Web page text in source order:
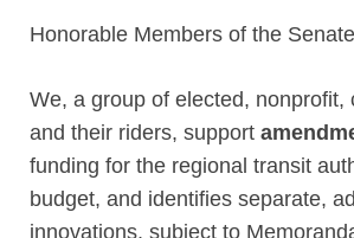
Honorable Members of the
We, a group of elected,
and their riders, support
funding for the regional transit
budget, and identifies separate,
innovations, subject to